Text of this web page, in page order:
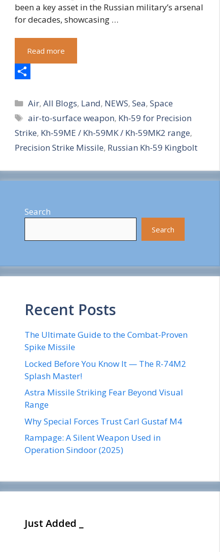
been a key asset in the Russian military’s arsenal
for decades, showcasing …
Read more
h
a
r
e
Categories
Air,All Blogs, Land, NEWS,Sea,Space
Tags
air-to-surface weapon, Kh-59 for Precision
Strike, Kh-59ME / Kh-59MK / Kh-59MK2 range,
Precision Strike Missile, Russian Kh-59 Kingbolt
Search
Search
Recent Posts
The Ultimate Guide to the Combat-Proven
Spike Missile
Locked Before You Know It — The R-74M2
Splash Master!
Astra Missile Striking Fear Beyond Visual
Range
Why Special Forces Trust Carl Gustaf M4
Rampage: A Silent Weapon Used in
Operation Sindoor (2025)
Just Added _